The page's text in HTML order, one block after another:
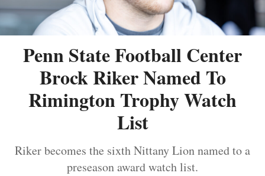
Penn State Football Center
Brock Riker Named To
Rimington Trophy Watch
List
Riker becomes the sixth Nittany Lion named to a
preseason award watch list.